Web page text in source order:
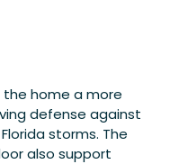
home a more
defense against
storms. The
also support